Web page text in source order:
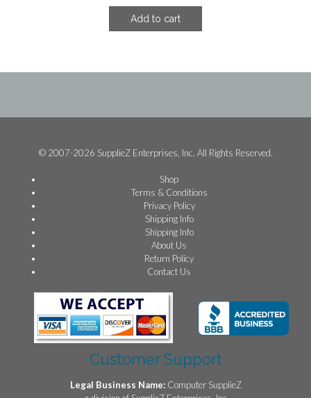
price
was:
price
Add to cart
© 2007-2026 SupplieZ Enterprises, Inc. All Rights Reserved.
Shop
Terms & Conditions
Privacy Policy
Shipping Info
Shipping Info
About Us
Return Policy
Contact Us
Customer Support
Legal Business Name: Computer SupplieZ